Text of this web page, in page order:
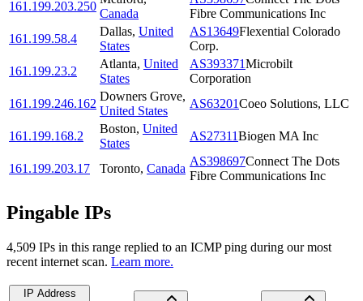
161.199.203.250
Canada
Fibre Communications Inc
161.199.58.4
Dallas, United
States
AS13649Flexential Colorado
Corp.
161.199.23.2
Atlanta, United
States
AS393371Microbilt
Corporation
161.199.246.162
Downers Grove,
United States
AS63201Coeo Solutions, LLC
161.199.168.2
Boston, United
States
AS27311Biogen MA Inc
161.199.203.17 Toronto, Canada
AS398697Connect The Dots
Fibre Communications Inc
Pingable IPs
4,509 IPs in this range replied to an ICMP ping during our most
recent internet scan. Learn more.
IP Address